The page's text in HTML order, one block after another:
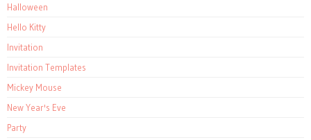
Halloween
Hello Kitty
Invitation
Invitation Templates
Mickey Mouse
New Year's Eve
Party